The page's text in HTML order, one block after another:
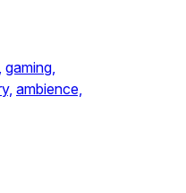
gaming,
ambience,